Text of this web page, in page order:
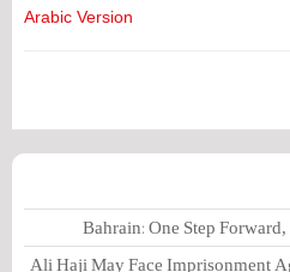
Arabic Version
Bahrain: One Step
Ali Haji May Face Imprisonment